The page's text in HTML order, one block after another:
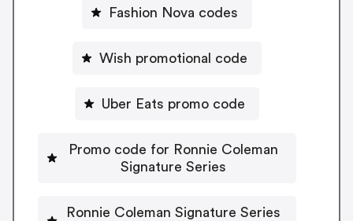
Fashion Nova codes
Wish promotional code
Uber Eats promo code
Promo code for Ronnie Coleman
Signature Series
Ronnie Coleman Signature Series